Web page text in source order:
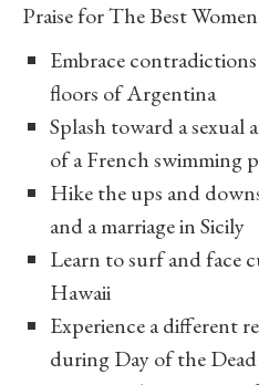
Praise for The Best
Embrace
floors of Argentina
Splash toward a sexual
of a French swimming
Hike the ups and
and a marriage in Sicily
Learn to surf and face
Hawaii
Experience a different
during Day of the